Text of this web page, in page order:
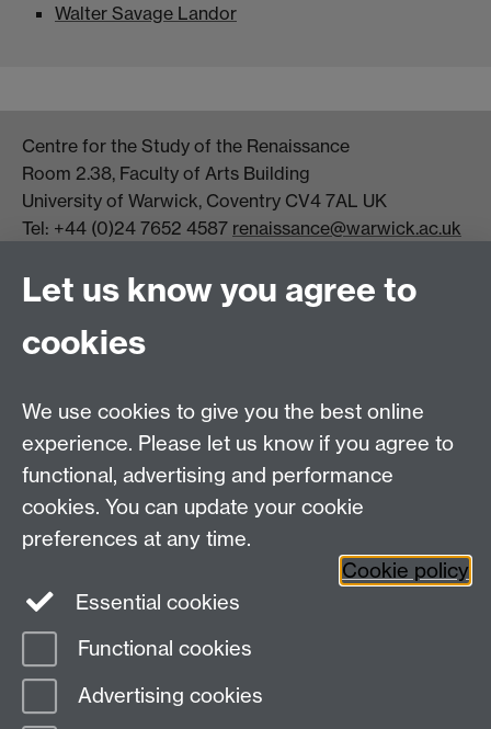
Walter Savage Landor
Centre for the Study of the Renaissance
Room 2.38, Faculty of Arts Building
University of Warwick, Coventry CV4 7AL UK
Tel: +44 (0)24 7652 4587 renaissance@warwick.ac.uk
Centre Director:Professor Teresa Grant
Director of Graduate Studies:
Centre Administrator: Jayne Sweet
Centre for the Study of the Renaissance on
Facebook
Centre for the Study of the
Renaissance on Twitter
Support the Renaissance Centre
Page contact:
Last revised: Fri 31 Oct 2025
Let us know you agree to
cookies
We use cookies to give you the best online
experience. Please let us know if you agree to
functional, advertising and performance
cookies. You can update your cookie
preferences at any time.
Cookie policy
Essential cookies
Functional cookies
Advertising cookies